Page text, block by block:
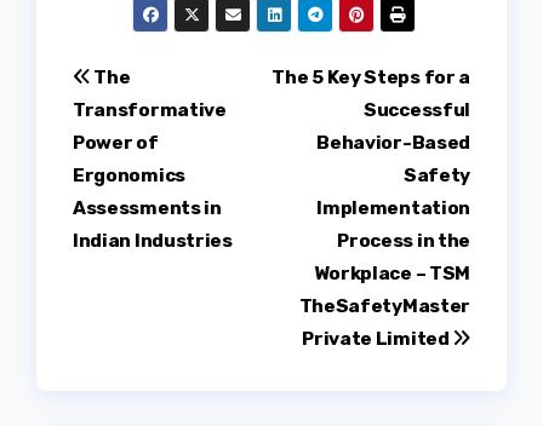
Post
navigation
The 5 Key Steps for a
Successful
Behavior-Based
Safety
Implementation
Process in the
Workplace – TSM
TheSafetyMaster
Private Limited
The
Transformative
Power of
Ergonomics
Assessments in
Indian Industries